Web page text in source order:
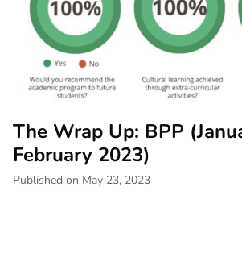
The Wrap Up: BPP
February 2023)
Published on May 23, 2023